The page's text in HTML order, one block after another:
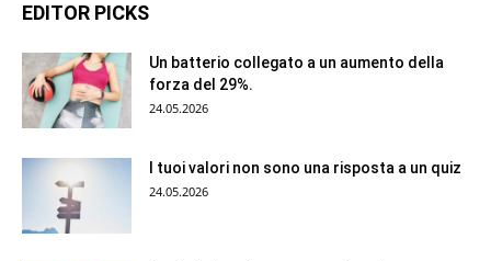
EDITOR PICKS
Un batterio collegato a un aumento della
forza del 29%.
24.05.2026
I tuoi valori non sono una risposta a un quiz
24.05.2026